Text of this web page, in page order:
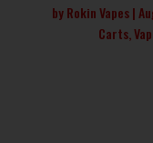
byRokin Vapes
Carts,